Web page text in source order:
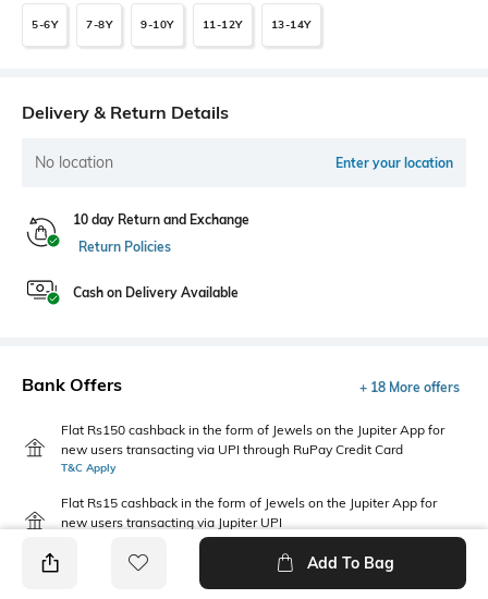
5-6Y 7-8Y 9-10Y 11-12Y 13-14Y
Delivery & Return Details
No location Enter your location
10 day Return and Exchange
Return Policies
Cash on Delivery Available
Bank Offers + 18 More offers
Flat Rs150 cashback in the form of Jewels on the Jupiter App for
new users transacting via UPI through RuPay Credit Card
T&C Apply
Flat Rs15 cashback in the form of Jewels on the Jupiter App for
new users transacting via Jupiter UPI
Add To Bag